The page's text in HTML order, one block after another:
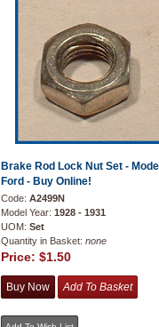
Brake Rod Lock Nut Set -
Ford - Buy Online!
Code: A2499N
Model Year: 1928 - 1931
UOM: Set
Quantity in Basket: none
Price: $1.50